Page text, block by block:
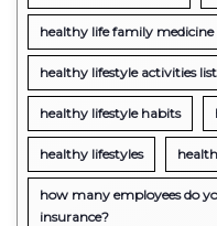
healthy life family medicine
healthy lifestyle activities list
healthy lifestyle habits
healthy lifestyles
how many employees do
insurance?